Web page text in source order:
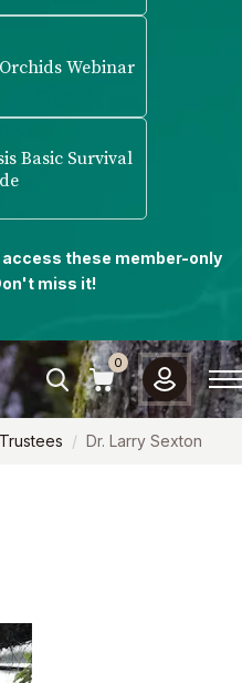
0
Dr. Larry Sexton
Webinar
Basic Survival
access these member-only
miss it!